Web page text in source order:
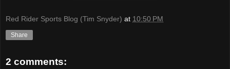
Red Rider Sports Blog (Tim Snyder) at 10:50 PM
Share
2 comments: